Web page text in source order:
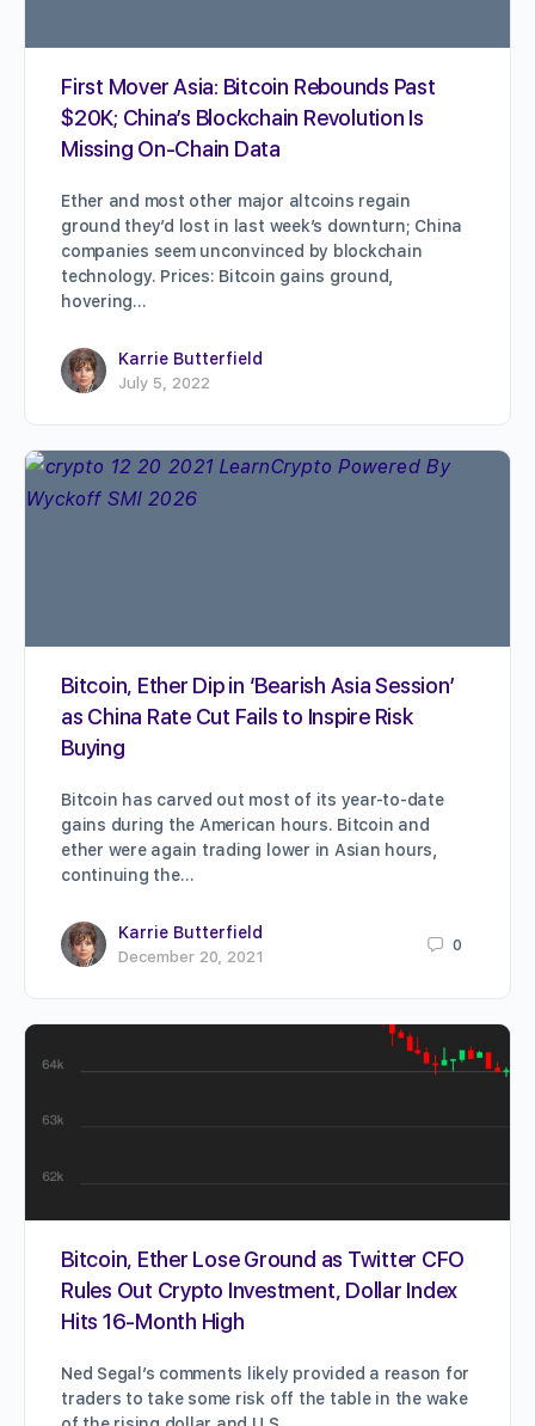
First Mover Asia: Bitcoin Rebounds Past
$20K; China’s Blockchain Revolution Is
Missing On-Chain Data
Ether and most other major altcoins regain
ground they’d lost in last week’s downturn; China
companies seem unconvinced by blockchain
technology. Prices: Bitcoin gains ground,
hovering…
Karrie Butterfield
July 5, 2022
Bitcoin, Ether Dip in ‘Bearish Asia Session’
as China Rate Cut Fails to Inspire Risk
Buying
Bitcoin has carved out most of its year-to-date
gains during the American hours. Bitcoin and
ether were again trading lower in Asian hours,
continuing the…
Karrie Butterfield
December 20, 2021
0
Bitcoin, Ether Lose Ground as Twitter CFO
Rules Out Crypto Investment, Dollar Index
Hits 16-Month High
Ned Segal’s comments likely provided a reason for
traders to take some risk off the table in the wake